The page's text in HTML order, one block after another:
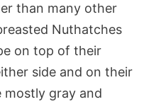
than many other
Nuthatches
on top of their
side and on their
mostly gray and